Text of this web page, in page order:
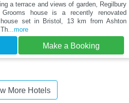
a terrace and views of garden, Regilbury
Grooms house is a recently renovated
set in Bristol, 13 km from Ashton
...more
Make a Booking
More Hotels